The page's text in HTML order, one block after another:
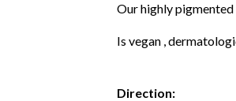
Our highly
Is vegan ,
Direction: